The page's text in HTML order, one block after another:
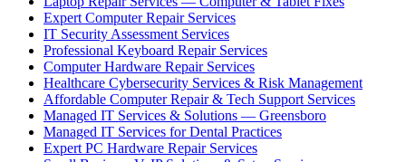
Expert Computer Repair Services
IT Security Assessment Services
Professional Keyboard Repair Services
Computer Hardware Repair Services
Healthcare Cybersecurity Services & Risk Management
Affordable Computer Repair & Tech Support Services
Managed IT Services & Solutions — Greensboro
Managed IT Services for Dental Practices
Expert PC Hardware Repair Services